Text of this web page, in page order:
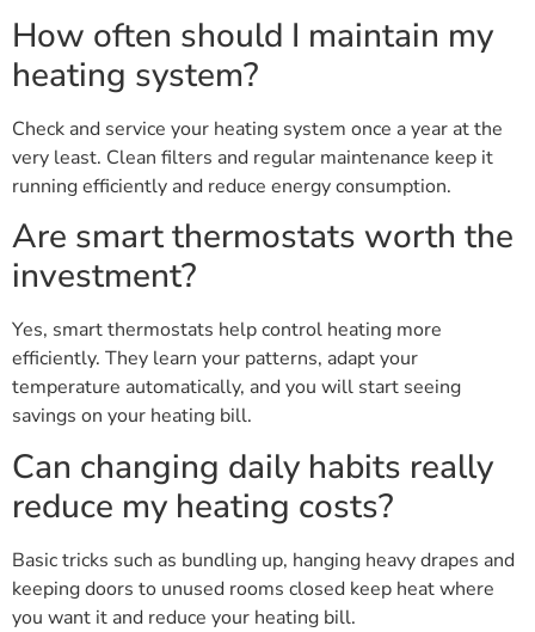
How often should I maintain my
heating system?
Check and service your heating system once a year at the
very least. Clean filters and regular maintenance keep it
running efficiently and reduce energy consumption.
Are smart thermostats worth the
investment?
Yes, smart thermostats help control heating more
efficiently. They learn your patterns, adapt your
temperature automatically, and you will start seeing
savings on your heating bill.
Can changing daily habits really
reduce my heating costs?
Basic tricks such as bundling up, hanging heavy drapes and
keeping doors to unused rooms closed keep heat where
you want it and reduce your heating bill.